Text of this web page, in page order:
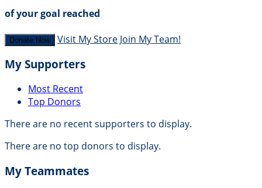
of your goal reached
Donate Now Visit My Store Join My Team!
My Supporters
Most Recent
Top Donors
There are no recent supporters to display.
There are no top donors to display.
My Teammates